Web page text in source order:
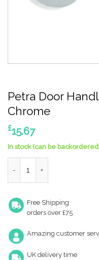
Petra Door
Chrome
£15.67
In stock (can be
Free Shipping
orders over £75
Amazing customer
UK delivery time